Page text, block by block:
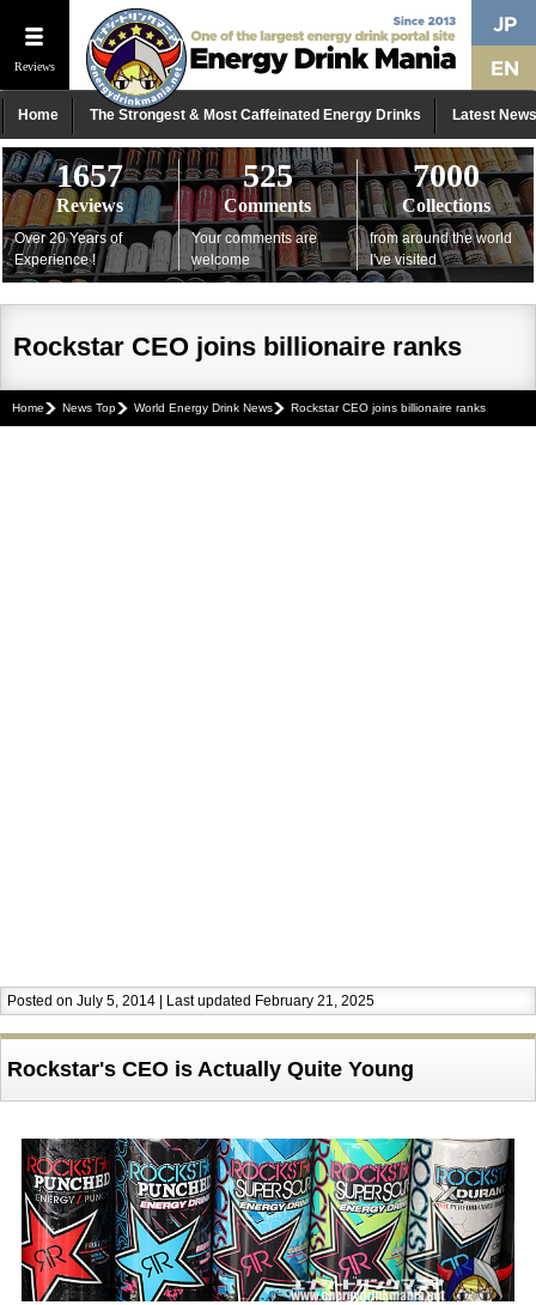
Reviews
Home The Strongest & Most Caffeinated Energy Drinks Latest News
1657
Reviews
Over 20 Years of
Experience !
525
Comments
Your comments are
welcome
7000
Collections
from around the world
I've visited
Rockstar CEO joins billionaire ranks
Home News Top World Energy Drink News Rockstar CEO joins billionaire ranks
Posted on July 5, 2014 | Last updated February 21, 2025
Rockstar's CEO is Actually Quite Young